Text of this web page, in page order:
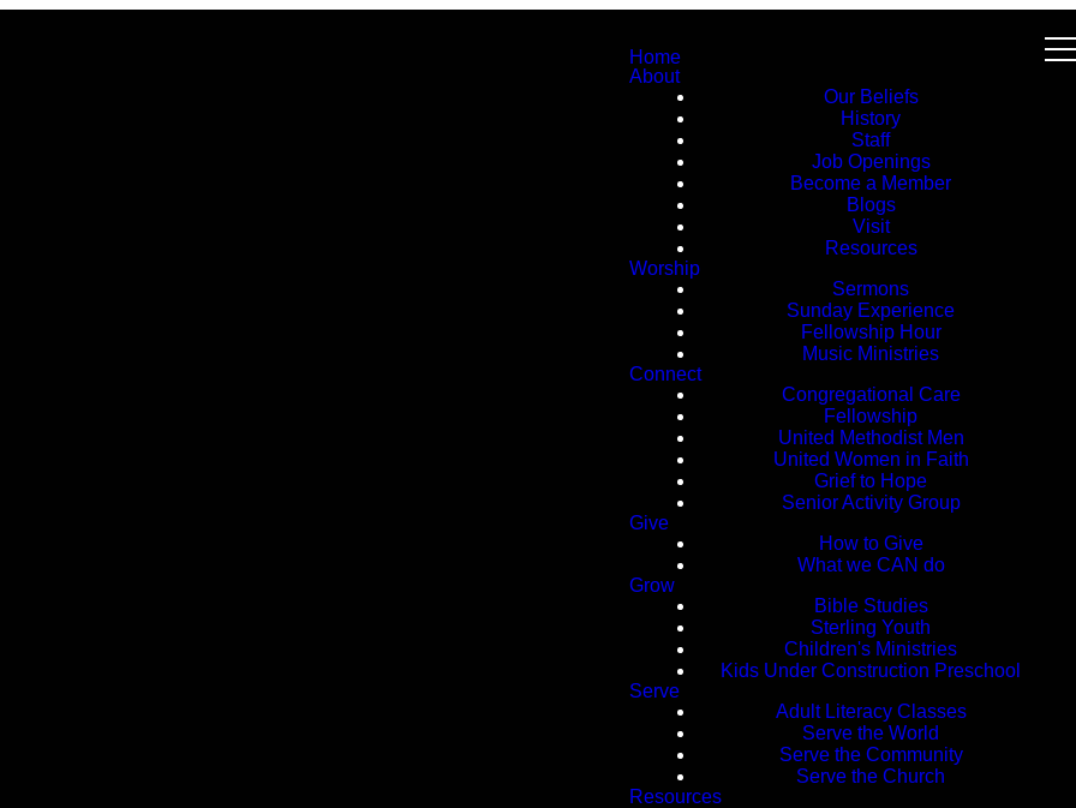
Home
About
Our Beliefs
History
Staff
Job Openings
Become a Member
Blogs
Visit
Resources
Worship
Sermons
Sunday Experience
Fellowship Hour
Music Ministries
Connect
Congregational Care
Fellowship
United Methodist Men
United Women in Faith
Grief to Hope
Senior Activity Group
Give
How to Give
What we CAN do
Grow
Bible Studies
Sterling Youth
Children's Ministries
Kids Under Construction Preschool
Serve
Adult Literacy Classes
Serve the World
Serve the Community
Serve the Church
Resources